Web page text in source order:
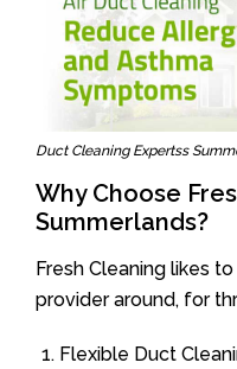
Duct Cleaning Expertss
Why Choose
Summerlands?
Fresh Cleaning likes
provider around, for
Flexible Duct